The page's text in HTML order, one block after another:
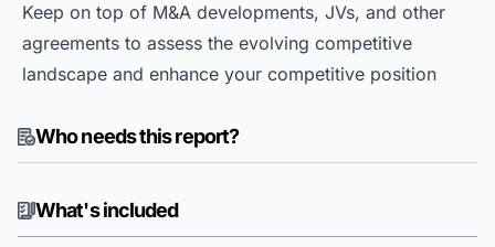
Keep on top of M&A developments, JVs, and other
agreements to assess the evolving competitive
landscape and enhance your competitive position
Who needs this report?
What's included